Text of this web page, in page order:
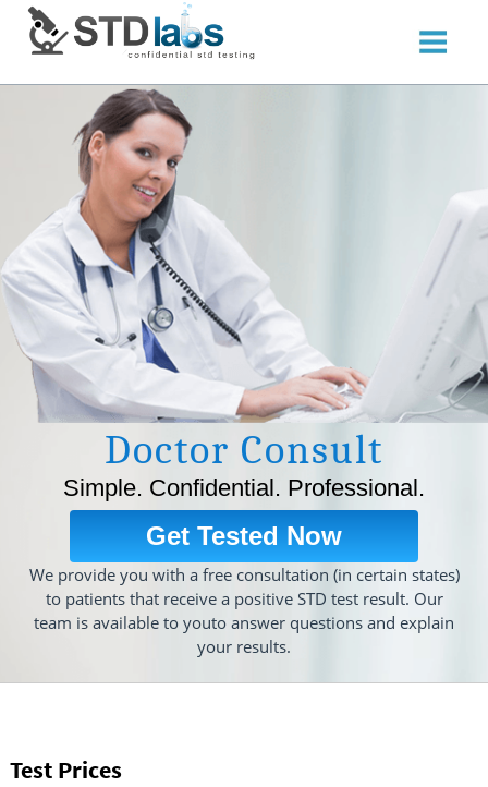
Doctor Consult
Simple. Confidential. Professional.
Get Tested Now
We provide you with a free consultation (in certain states)
to patients that receive a positive STD test result. Our
team is available to youto answer questions and explain
your results.
Test Prices